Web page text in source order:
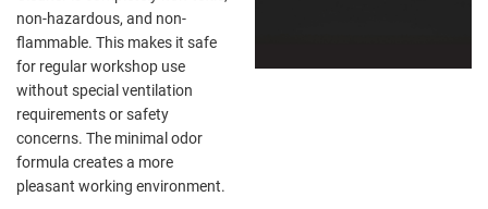
non-hazardous, and non-
flammable. This makes it safe
for regular workshop use
without special ventilation
requirements or safety
concerns. The minimal odor
formula creates a more
pleasant working environment.